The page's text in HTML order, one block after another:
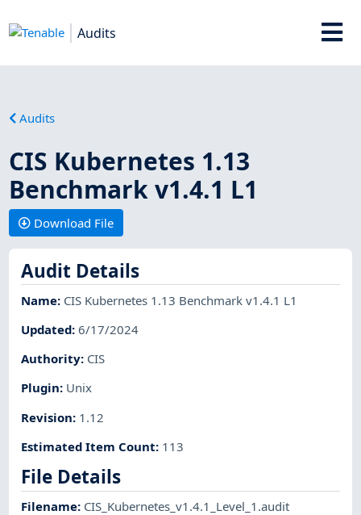
Audits
Audits
CIS Kubernetes 1.13
Benchmark v1.4.1 L1
Download File
Audit Details
Name: CIS Kubernetes 1.13 Benchmark v1.4.1 L1
Updated:6/17/2024
Authority: CIS
Plugin: Unix
Revision: 1.12
Estimated Item Count: 113
File Details
Filename: CIS_Kubernetes_v1.4.1_Level_1.audit